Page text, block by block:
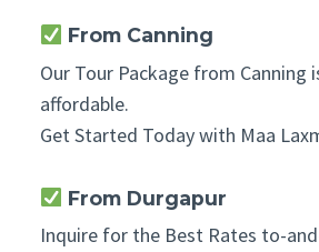
From Canning
Our Tour Package from Canning
affordable.
Get Started Today with Maa
From Durgapur
Inquire for the Best Rates to-